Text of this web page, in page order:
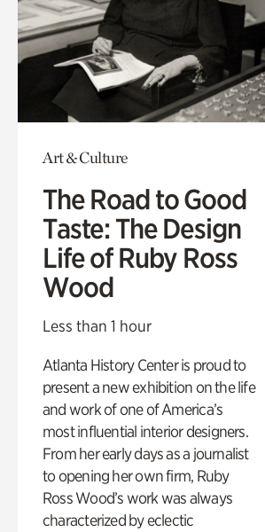
Art & Culture
The Road to Good
Taste: The Design
Life of Ruby Ross
Wood
Less than 1 hour
Atlanta History Center is proud to
present a new exhibition on the life
and work of one of America’s
most influential interior designers.
From her early days as a journalist
to opening her own firm, Ruby
Ross Wood’s work was always
characterized by eclectic